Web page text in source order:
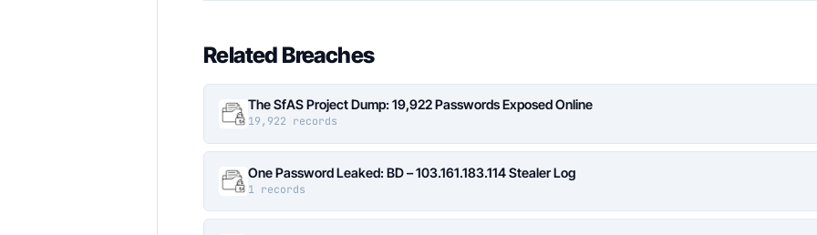
Related Breaches
The SfAS Project Dump: 19,922 Passwords Exposed Online
19,922 records
One Password Leaked: BD – 103.161.183.114 Stealer Log
1 records